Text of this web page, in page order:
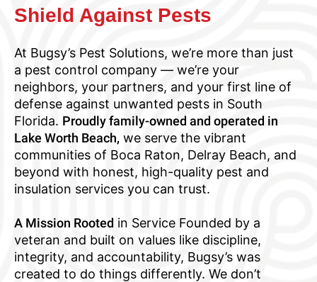
Shield Against Pests
At Bugsy’s Pest Solutions, we’re more than just
a pest control company — we’re your
neighbors, your partners, and your first line of
defense against unwanted pests in South
Florida. Proudly family-owned and operated in
Lake Worth Beach, we serve the vibrant
communities of Boca Raton, Delray Beach, and
beyond with honest, high-quality pest and
insulation services you can trust.
A Mission Rooted in Service Founded by a
veteran and built on values like discipline,
integrity, and accountability, Bugsy’s was
created to do things differently. We don’t